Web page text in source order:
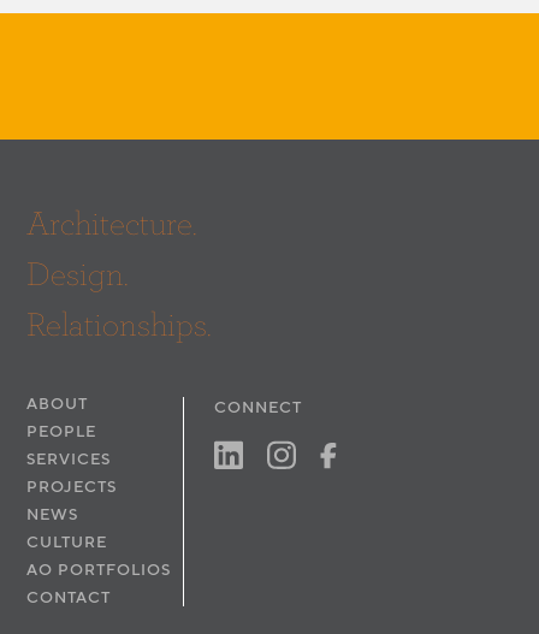
Architecture.
Design.
Relationships.
ABOUT
PEOPLE
SERVICES
PROJECTS
NEWS
CULTURE
AO PORTFOLIOS
CONTACT
CONNECT